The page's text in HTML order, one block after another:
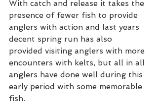
With catch and release it takes the
presence of fewer fish to provide
anglers with action and last years
decent spring run has also
provided visiting anglers with more
encounters with kelts, but all in all
anglers have done well during this
early period with some memorable
fish.